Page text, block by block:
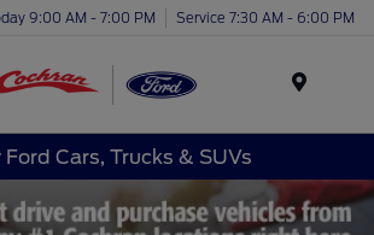
9:00 AM - 7:00 PM Service 7:30 AM - 6:00 PM
Ford Cars, Trucks & SUVs